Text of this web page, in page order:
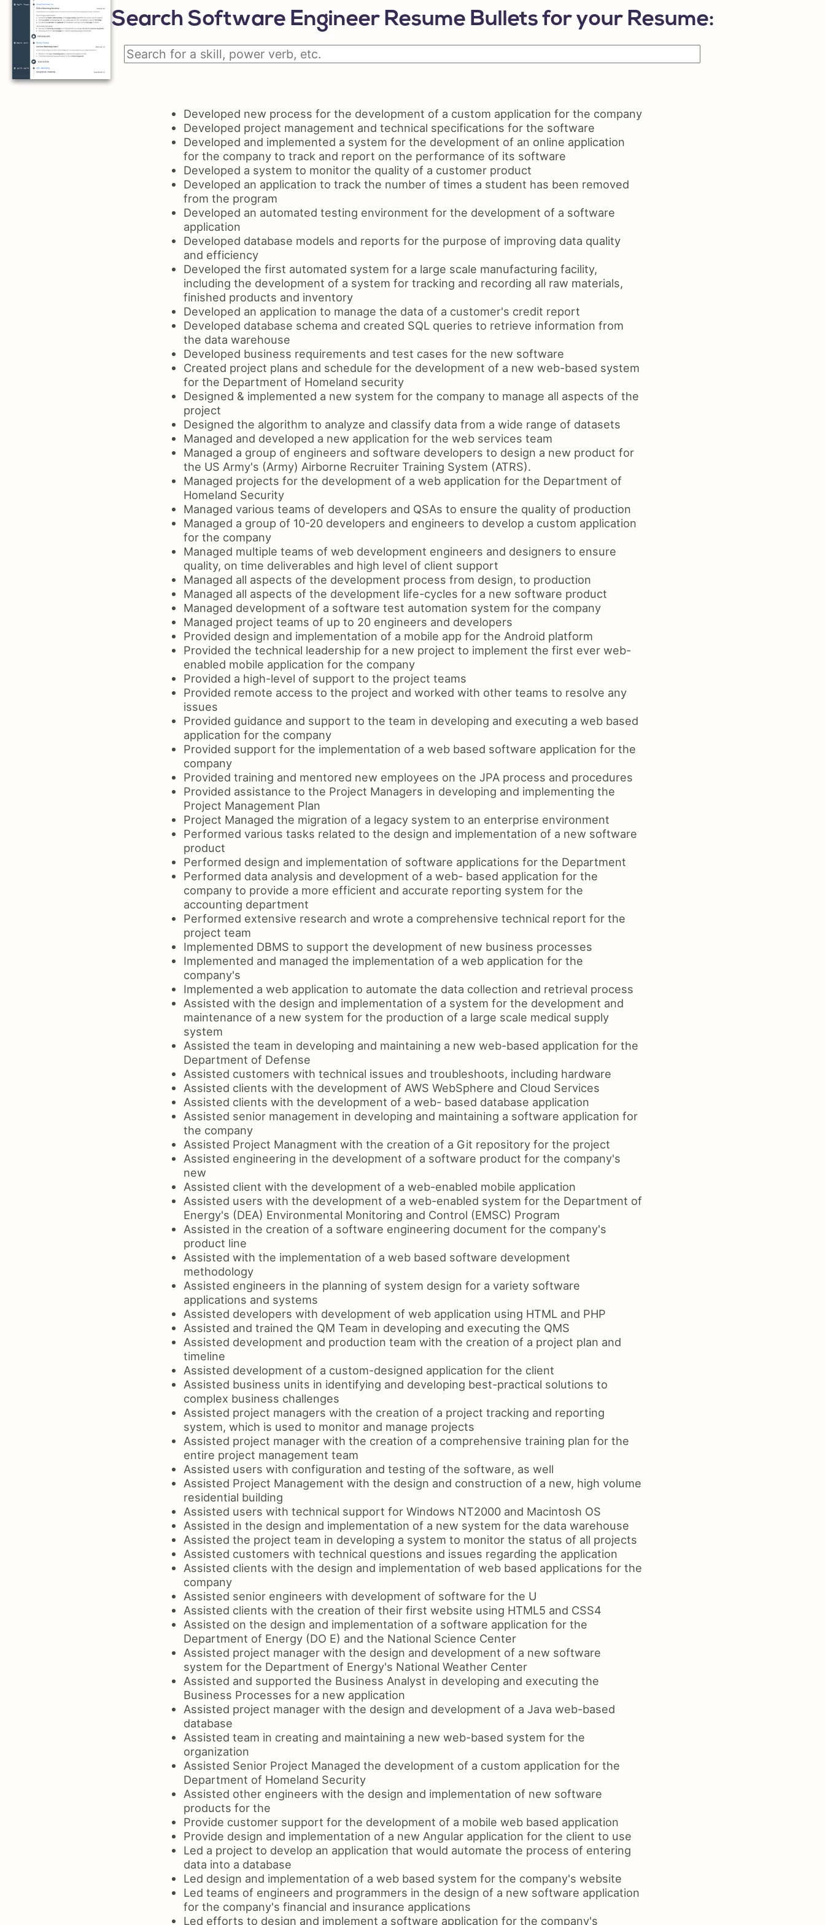
Certifications On Resume
Resume Layout
Skills on Resume
Resume Maker
Search Software Engineer Resume Bullets for your Resume:
Developed new process for the development of a custom application for the company
Developed project management and technical specifications for the software
Developed and implemented a system for the development of an online application
for the company to track and report on the performance of its software
Developed a system to monitor the quality of a customer product
Developed an application to track the number of times a student has been removed
from the program
Developed an automated testing environment for the development of a software
application
Developed database models and reports for the purpose of improving data quality
and efficiency
Developed the first automated system for a large scale manufacturing facility,
including the development of a system for tracking and recording all raw materials,
finished products and inventory
Developed an application to manage the data of a customer's credit report
Developed database schema and created SQL queries to retrieve information from
the data warehouse
Developed business requirements and test cases for the new software
Created project plans and schedule for the development of a new web-based system
for the Department of Homeland security
Designed & implemented a new system for the company to manage all aspects of the
project
Designed the algorithm to analyze and classify data from a wide range of datasets
Managed and developed a new application for the web services team
Managed a group of engineers and software developers to design a new product for
the US Army's (Army) Airborne Recruiter Training System (ATRS).
Managed projects for the development of a web application for the Department of
Homeland Security
Managed various teams of developers and QSAs to ensure the quality of production
Managed a group of 10-20 developers and engineers to develop a custom application
for the company
Managed multiple teams of web development engineers and designers to ensure
quality, on time deliverables and high level of client support
Managed all aspects of the development process from design, to production
Managed all aspects of the development life-cycles for a new software product
Managed development of a software test automation system for the company
Managed project teams of up to 20 engineers and developers
Provided design and implementation of a mobile app for the Android platform
Provided the technical leadership for a new project to implement the first ever web-
enabled mobile application for the company
Provided a high-level of support to the project teams
Provided remote access to the project and worked with other teams to resolve any
issues
Provided guidance and support to the team in developing and executing a web based
application for the company
Provided support for the implementation of a web based software application for the
company
Provided training and mentored new employees on the JPA process and procedures
Provided assistance to the Project Managers in developing and implementing the
Project Management Plan
Project Managed the migration of a legacy system to an enterprise environment
Performed various tasks related to the design and implementation of a new software
product
Performed design and implementation of software applications for the Department
Performed data analysis and development of a web- based application for the
company to provide a more efficient and accurate reporting system for the
accounting department
Performed extensive research and wrote a comprehensive technical report for the
project team
Implemented DBMS to support the development of new business processes
Implemented and managed the implementation of a web application for the
company's
Implemented a web application to automate the data collection and retrieval process
Assisted with the design and implementation of a system for the development and
maintenance of a new system for the production of a large scale medical supply
system
Assisted the team in developing and maintaining a new web-based application for the
Department of Defense
Assisted customers with technical issues and troubleshoots, including hardware
Assisted clients with the development of AWS WebSphere and Cloud Services
Assisted clients with the development of a web- based database application
Assisted senior management in developing and maintaining a software application for
the company
Assisted Project Managment with the creation of a Git repository for the project
Assisted engineering in the development of a software product for the company's
new
Assisted client with the development of a web-enabled mobile application
Assisted users with the development of a web-enabled system for the Department of
Energy's (DEA) Environmental Monitoring and Control (EMSC) Program
Assisted in the creation of a software engineering document for the company's
product line
Assisted with the implementation of a web based software development
methodology
Assisted engineers in the planning of system design for a variety software
applications and systems
Assisted developers with development of web application using HTML and PHP
Assisted and trained the QM Team in developing and executing the QMS
Assisted development and production team with the creation of a project plan and
timeline
Assisted development of a custom-designed application for the client
Assisted business units in identifying and developing best-practical solutions to
complex business challenges
Assisted project managers with the creation of a project tracking and reporting
system, which is used to monitor and manage projects
Assisted project manager with the creation of a comprehensive training plan for the
entire project management team
Assisted users with configuration and testing of the software, as well
Assisted Project Management with the design and construction of a new, high volume
residential building
Assisted users with technical support for Windows NT2000 and Macintosh OS
Assisted in the design and implementation of a new system for the data warehouse
Assisted the project team in developing a system to monitor the status of all projects
Assisted customers with technical questions and issues regarding the application
Assisted clients with the design and implementation of web based applications for the
company
Assisted senior engineers with development of software for the U
Assisted clients with the creation of their first website using HTML5 and CSS4
Assisted on the design and implementation of a software application for the
Department of Energy (DO E) and the National Science Center
Assisted project manager with the design and development of a new software
system for the Department of Energy's National Weather Center
Assisted and supported the Business Analyst in developing and executing the
Business Processes for a new application
Assisted project manager with the design and development of a Java web-based
database
Assisted team in creating and maintaining a new web-based system for the
organization
Assisted Senior Project Managed the development of a custom application for the
Department of Homeland Security
Assisted other engineers with the design and implementation of new software
products for the
Provide customer support for the development of a mobile web based application
Provide design and implementation of a new Angular application for the client to use
Led a project to develop an application that would automate the process of entering
data into a database
Led design and implementation of a web based system for the company's website
Led teams of engineers and programmers in the design of a new software application
for the company's financial and insurance applications
Led efforts to design and implement a software application for the company's